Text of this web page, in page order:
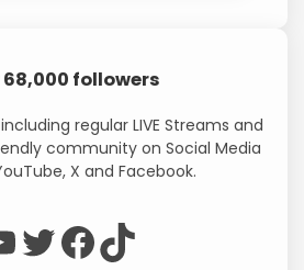
68,000 followers
regular LIVE Streams and
community on Social Media
X and Facebook.
WP Eagle on Twitter Facebook TikTok